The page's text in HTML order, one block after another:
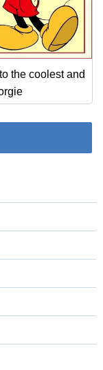
the coolest and